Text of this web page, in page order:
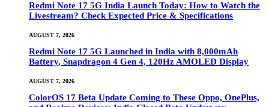
Redmi Note 17 5G India Launch Today: How to Watch the
Livestream? Check Expected Price & Specifications
AUGUST 7, 2026
Redmi Note 17 5G Launched in India with 8,000mAh
Battery, Snapdragon 4 Gen 4, 120Hz AMOLED Display
AUGUST 7, 2026
ColorOS 17 Beta Update Coming to These Oppo, OnePlus,